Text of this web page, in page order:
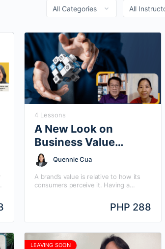
4 Lessons
A New Look on
Business Value
Creation
Quennie Cua
A brand’s value is relative to how its
consumers perceive it. Having a
clinches the purchase amidst other
PHP 288
LEAVING SOON